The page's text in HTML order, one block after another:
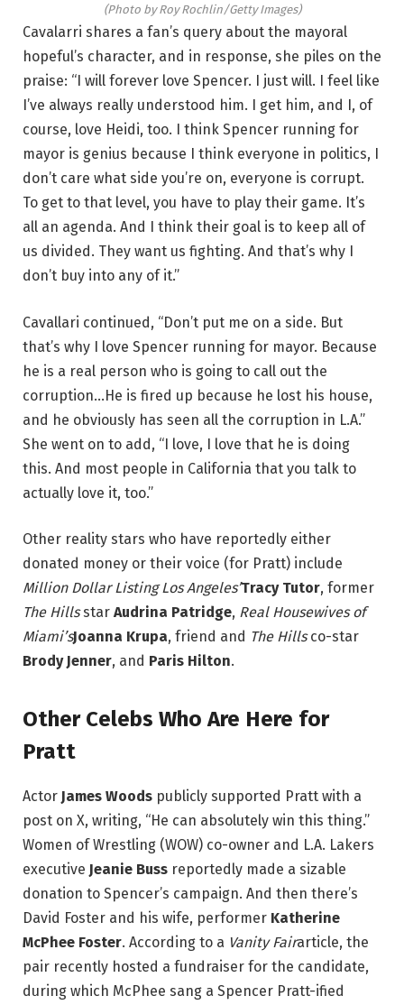
(Photo by Roy Rochlin/Getty Images)
Cavalarri shares a fan’s query about the mayoral
hopeful’s character, and in response, she piles on the
praise: “I will forever love Spencer. I just will. I feel like
I’ve always really understood him. I get him, and I, of
course, love Heidi, too. I think Spencer running for
mayor is genius because I think everyone in politics, I
don’t care what side you’re on, everyone is corrupt.
To get to that level, you have to play their game. It’s
all an agenda. And I think their goal is to keep all of
us divided. They want us fighting. And that’s why I
don’t buy into any of it.”
Cavallari continued, “Don’t put me on a side. But
that’s why I love Spencer running for mayor. Because
he is a real person who is going to call out the
corruption…He is fired up because he lost his house,
and he obviously has seen all the corruption in L.A.”
She went on to add, “I love, I love that he is doing
this. And most people in California that you talk to
actually love it, too.”
Other reality stars who have reportedly either
donated money or their voice (for Pratt) include
Million Dollar Listing Los Angeles’Tracy Tutor, former
The Hillsstar Audrina Patridge, Real Housewives of
Miami’sJoanna Krupa, friend and The Hillsco-star
Brody Jenner, and Paris Hilton.
Other Celebs Who Are Here for
Pratt
Actor James Woods publicly supported Pratt with a
post on X, writing, “He can absolutely win this thing.”
Women of Wrestling (WOW) co-owner and L.A. Lakers
executive Jeanie Buss reportedly made a sizable
donation to Spencer’s campaign. And then there’s
David Foster and his wife, performer Katherine
McPhee Foster. According to a Vanity Fairarticle, the
pair recently hosted a fundraiser for the candidate,
during which McPhee sang a Spencer Pratt-ified